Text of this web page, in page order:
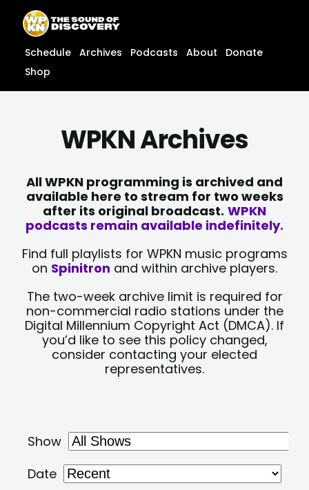
content
content
Schedule Archives Podcasts About
Donate
Shop
WPKN Archives
All WPKN programming is archived and
available here to stream for two weeks
after its original broadcast. WPKN
podcasts remain available indefinitely.
Find full playlists for WPKN music programs
on Spinitron and within archive players.
The two-week archive limit is required for
non-commercial radio stations under the
Digital Millennium Copyright Act (DMCA). If
you’d like to see this policy changed,
consider contacting your elected
representatives.